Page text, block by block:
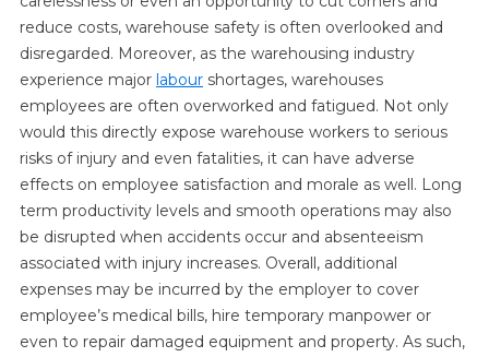
reduce costs, warehouse safety is often overlooked and
disregarded. Moreover, as the warehousing industry
experience major labour shortages, warehouses
employees are often overworked and fatigued. Not only
would this directly expose warehouse workers to serious
risks of injury and even fatalities, it can have adverse
effects on employee satisfaction and morale as well. Long
term productivity levels and smooth operations may also
be disrupted when accidents occur and absenteeism
associated with injury increases. Overall, additional
expenses may be incurred by the employer to cover
employee’s medical bills, hire temporary manpower or
even to repair damaged equipment and property. As such,